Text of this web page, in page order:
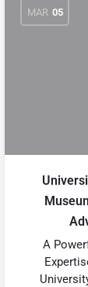
MAR 05
A